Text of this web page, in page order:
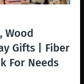
Wood
Gifts | Fiber
For Needs